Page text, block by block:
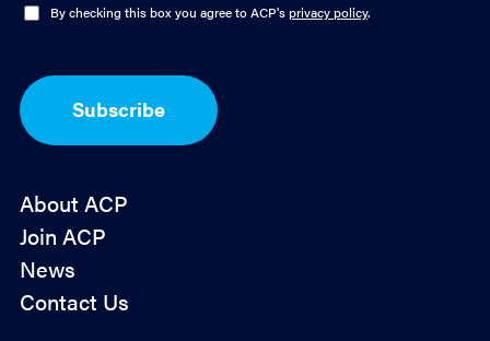
O
I
n
By checking this box you agree to ACP'sprivacy policy.
Subscribe
About ACP
Join ACP
News
Contact Us